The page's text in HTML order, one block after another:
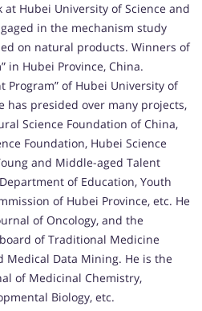
Hubei University of Science and
in the mechanism study
on natural products. Winners of
in Hubei Province, China.
Program” of Hubei University of
has presided over many projects,
Science Foundation of China,
Foundation, Hubei Science
and Middle-aged Talent
of Education, Youth
of Hubei Province, etc. He
of Oncology, and the
of Traditional Medicine
Medical Data Mining. He is the
of Medicinal Chemistry,
Biology, etc.